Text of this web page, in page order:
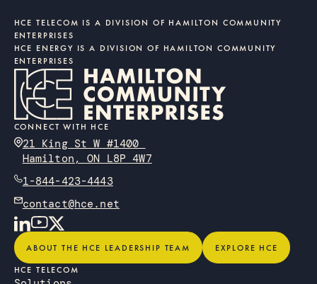
HCE TELECOM IS A DIVISION OF HAMILTON COMMUNITY
ENTERPRISES
HCE ENERGY IS A DIVISION OF HAMILTON COMMUNITY
ENTERPRISES
CONNECT WITH HCE
21 King St W #1400
Hamilton, ON L8P 4W7
1-844-423-4443
contact@hce.net
About the HCE Leadership Team
ABOUT THE HCE LEADERSHIP TEAM
Explore HCE
EXPLORE HCE
HCE TELECOM